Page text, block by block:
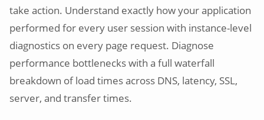
take action. Understand exactly how your application
performed for every user session with instance-level
diagnostics on every page request. Diagnose
performance bottlenecks with a full waterfall
breakdown of load times across DNS, latency, SSL,
server, and transfer times.